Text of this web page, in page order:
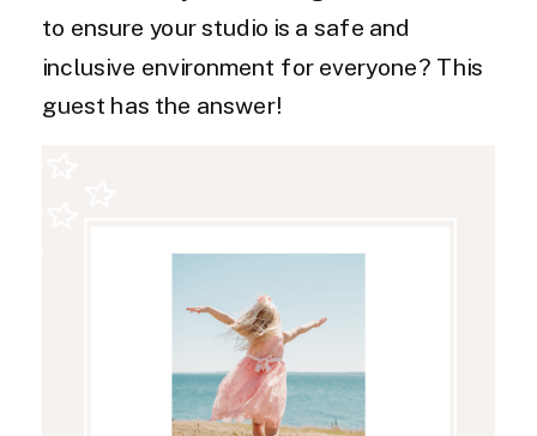
to ensure your studio is a safe and
inclusive environment for everyone? This
guest has the answer!